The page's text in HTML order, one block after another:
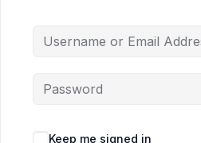
Keep me signed in